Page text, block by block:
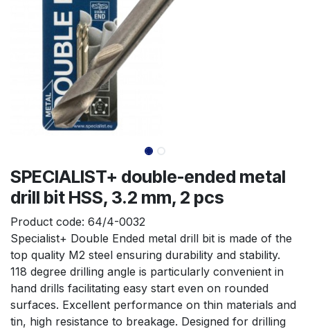
SPECIALIST+ double-ended metal
drill bit HSS, 3.2 mm, 2 pcs
Product code: 64/4-0032
Specialist+ Double Ended metal drill bit is made of the
top quality M2 steel ensuring durability and stability.
118 degree drilling angle is particularly convenient in
hand drills facilitating easy start even on rounded
surfaces. Excellent performance on thin materials and
tin, high resistance to breakage. Designed for drilling